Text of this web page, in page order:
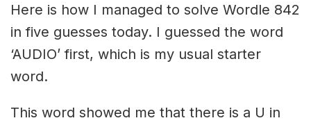
Here is how I managed to solve Wordle 842
in five guesses today. I guessed the word
‘AUDIO’ first, which is my usual starter
word.
This word showed me that there is a U in